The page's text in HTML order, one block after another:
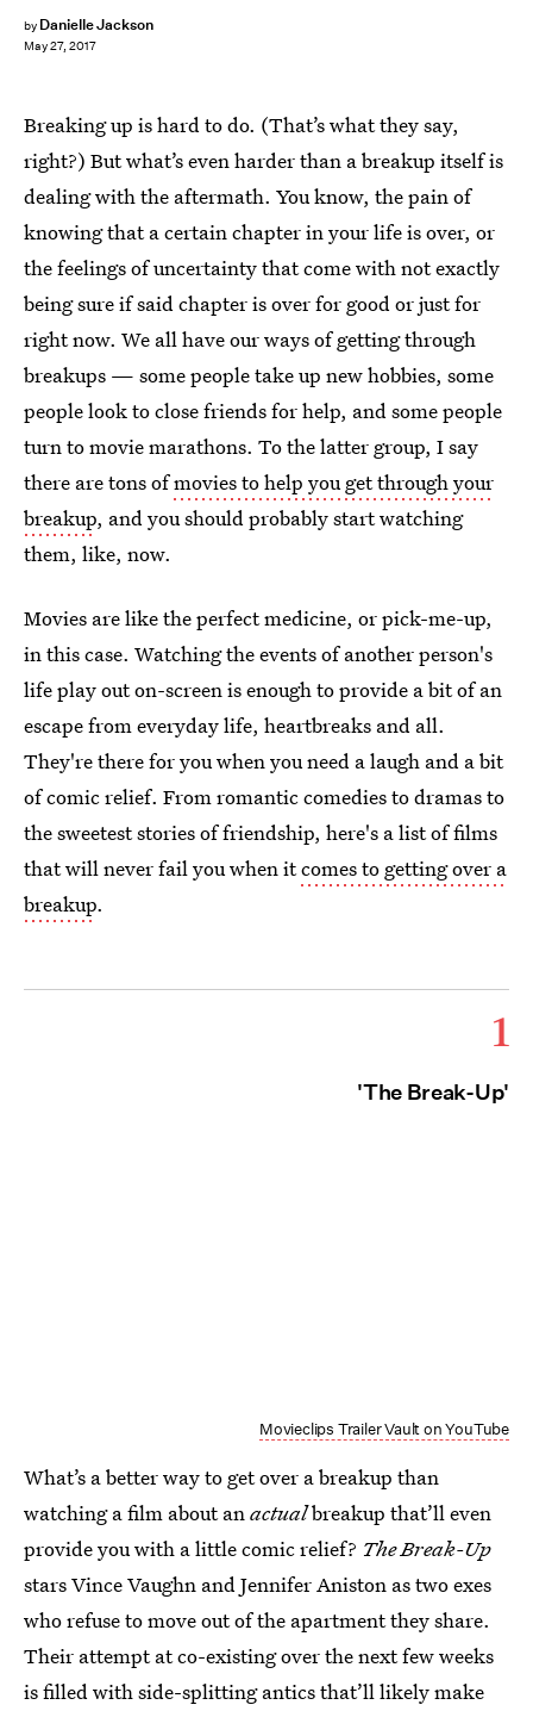
by Danielle Jackson
May 27, 2017
Breaking up is hard to do. (That’s what they say,
right?) But what’s even harder than a breakup itself is
dealing with the aftermath. You know, the pain of
knowing that a certain chapter in your life is over, or
the feelings of uncertainty that come with not exactly
being sure if said chapter is over for good or just for
right now. We all have our ways of getting through
breakups — some people take up new hobbies, some
people look to close friends for help, and some people
turn to movie marathons. To the latter group, I say
there are tons ofmovies to help you get through your
breakup, and you should probably start watching
them, like, now.
Movies are like the perfect medicine, or pick-me-up,
in this case. Watching the events of another person's
life play out on-screen is enough to provide a bit of an
escape from everyday life, heartbreaks and all.
They're there for you when you need a laugh and a bit
of comic relief. From romantic comedies to dramas to
the sweetest stories of friendship, here's a list of films
that will never fail you when itcomes to getting over a
breakup.
1
'The Break-Up'
Movieclips Trailer Vault on YouTube
What’s a better way to get over a breakup than
watching a film about anactualbreakup that’ll even
provide you with a little comic relief? The Break-Up
stars Vince Vaughn and Jennifer Aniston as two exes
who refuse to move out of the apartment they share.
Their attempt at co-existing over the next few weeks
is filled with side-splitting antics that’ll likely make